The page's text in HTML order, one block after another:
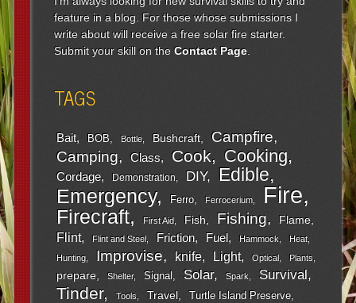
feature in a blog. For those whose submissions I
write about will receive a free solar fire starter.
Submit your skill on theContact Page.
TAGS
Bait BOB Bottle Bushcraft Campfire
Camping Class Cook Cooking
Cordage Demonstration DIY Edible
Emergency Ferro Ferrocerium Fire
Firecraft First Aid Fish Fishing Flame
Flint Flint and Steel Friction Fuel Hammock
Heat
Hunting
Improvise knife Light Optical Plants
prepare Shelter Signal Solar Spark Survival
Tinder Tools Travel Turtle Island Preserve